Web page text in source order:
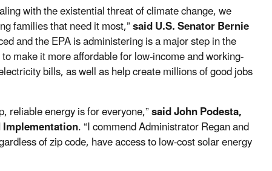
with the existential threat of climate change, we
families that need it most,”said U.S. Senator Bernie
and the EPA is administering is a major step in the
make it more affordable for low-income and working-
bills, as well as help create millions of good jobs
reliable energy is for everyone,”said John Podesta,
. “I commend Administrator Regan and
of zip code, have access to low-cost solar energy